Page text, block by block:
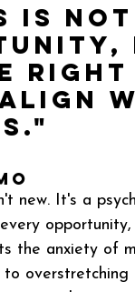
is
right
new. It's a
the anxiety of
overstretching